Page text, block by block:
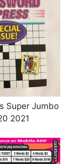
Super Jumbo
2021